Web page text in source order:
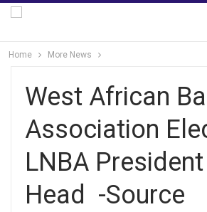
Home More News
West African
Association
LNBA
Head -Source